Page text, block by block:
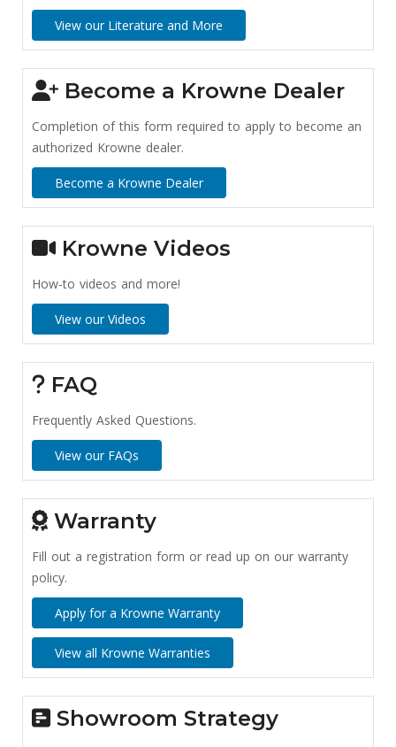
View our Literature and More
Become a Krowne Dealer
Completion of this form required to apply to become an
authorized Krowne dealer.
Become a Krowne Dealer
Krowne Videos
How-to videos and more!
View our Videos
FAQ
Frequently Asked Questions.
View our FAQs
Warranty
Fill out a registration form or read up on our warranty
policy.
Apply for a Krowne Warranty
View all Krowne Warranties
Showroom Strategy